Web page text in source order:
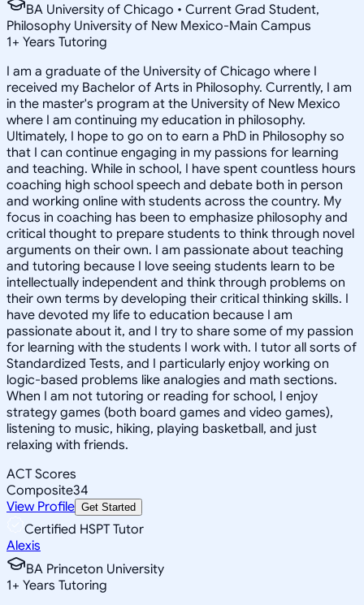
BA University of Chicago • Current Grad Student,
Philosophy University of New Mexico-Main Campus
1+ Years Tutoring
I am a graduate of the University of Chicago where I
received my Bachelor of Arts in Philosophy. Currently, I am
in the master's program at the University of New Mexico
where I am continuing my education in philosophy.
Ultimately, I hope to go on to earn a PhD in Philosophy so
that I can continue engaging in my passions for learning
and teaching. While in school, I have spent countless hours
coaching high school speech and debate both in person
and working online with students across the country. My
focus in coaching has been to emphasize philosophy and
critical thought to prepare students to think through novel
arguments on their own. I am passionate about teaching
and tutoring because I love seeing students learn to be
intellectually independent and think through problems on
their own terms by developing their critical thinking skills. I
have devoted my life to education because I am
passionate about it, and I try to share some of my passion
for learning with the students I work with. I tutor all sorts of
Standardized Tests, and I particularly enjoy working on
logic-based problems like analogies and math sections.
When I am not tutoring or reading for school, I enjoy
strategy games (both board games and video games),
listening to music, hiking, playing basketball, and just
relaxing with friends.
ACT Scores
Composite34
View Profile Get Started
Certified HSPT Tutor
Alexis
BA Princeton University
1+ Years Tutoring